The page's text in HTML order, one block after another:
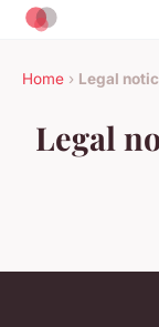
Home › Legal
Legal